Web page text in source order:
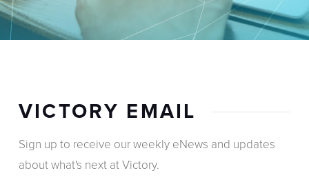
VICTORY EMAIL
Sign up to receive our weekly eNews and updates
about what's next at Victory.